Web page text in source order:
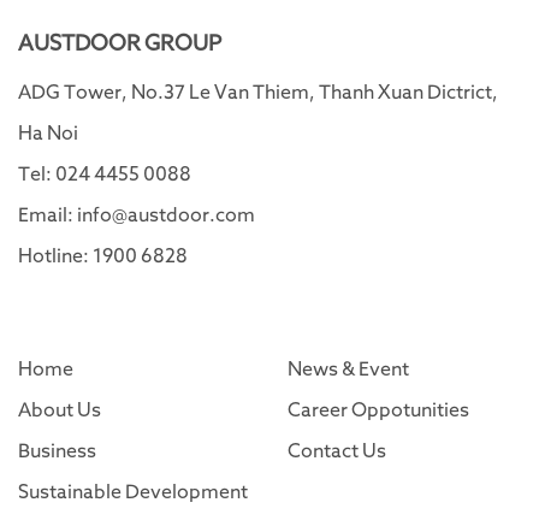
AUSTDOOR GROUP
ADG Tower, No.37 Le Van Thiem, Thanh Xuan Dictrict,
Ha Noi
Tel: 024 4455 0088
Email: info@austdoor.com
Hotline: 1900 6828
Home
About Us
Business
Sustainable Development
News & Event
Career Oppotunities
Contact Us